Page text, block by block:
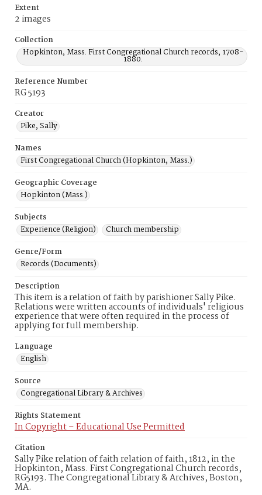
Extent
2 images
Collection
Hopkinton, Mass. First Congregational Church records, 1708-
1880.
Reference Number
RG 5193
Creator
Pike, Sally
Names
First Congregational Church (Hopkinton, Mass.)
Geographic Coverage
Hopkinton (Mass.)
Subjects
Experience (Religion)
Church membership
Genre/Form
Records (Documents)
Description
This item is a relation of faith by parishioner Sally Pike.
Relations were written accounts of individuals' religious
experience that were often required in the process of
applying for full membership.
Language
English
Source
Congregational Library & Archives
Rights Statement
In Copyright – Educational Use Permitted
Citation
Sally Pike relation of faith relation of faith, 1812, in the
Hopkinton, Mass. First Congregational Church records,
RG5193. The Congregational Library & Archives, Boston,
MA.